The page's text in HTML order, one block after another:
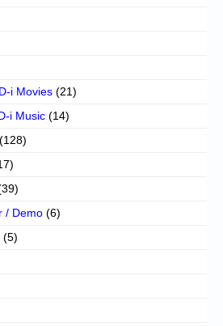
i Movies (21)
i Music (14)
(128)
/ Demo (6)
(5)